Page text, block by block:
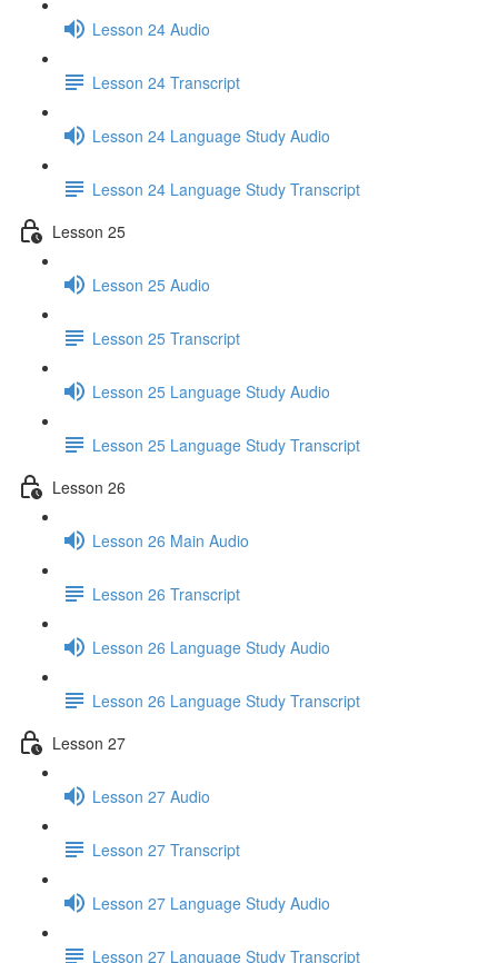
Lesson 24 Audio
Lesson 24 Transcript
Lesson 24 Language Study Audio
Lesson 24 Language Study Transcript
Lesson 25
Lesson 25 Audio
Lesson 25 Transcript
Lesson 25 Language Study Audio
Lesson 25 Language Study Transcript
Lesson 26
Lesson 26 Main Audio
Lesson 26 Transcript
Lesson 26 Language Study Audio
Lesson 26 Language Study Transcript
Lesson 27
Lesson 27 Audio
Lesson 27 Transcript
Lesson 27 Language Study Audio
Lesson 27 Language Study Transcript